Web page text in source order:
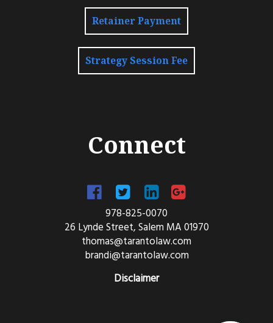
Retainer Payment
Strategy Session Fee
Connect
978-825-0070
26 Lynde Street, Salem MA 01970
thomas@tarantolaw.com
brandi@tarantolaw.com
Disclaimer